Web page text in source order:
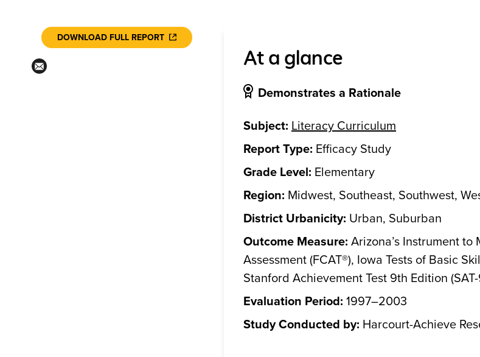
DOWNLOAD FULL REPORT
At a glance
Demonstrates a Rationale
Subject: Literacy Curriculum
Report Type: Efficacy Study
Grade Level: Elementary
Region: Midwest, Southeast, Southwest,
District Urbanicity: Urban, Suburban
Outcome Measure: Arizona’s Instrument
Assessment (FCAT®), Iowa Tests of Basic
Stanford Achievement Test 9th Edition
Evaluation Period: 1997–2003
Study Conducted by: Harcourt-Achieve